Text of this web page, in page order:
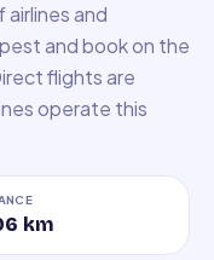
and
and book on the
flights are
operate this
km